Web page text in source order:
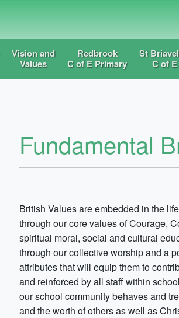
Vision and
Values
Redbrook
C of E Primary
St
C of
Fundamental
British Values are embedded in the
through our core values of Courage,
spiritual moral, social and cultural
through our collective worship and a
attributes that will equip them to
and reinforced by all staff within
our school community behaves and
and the worth of others as well as